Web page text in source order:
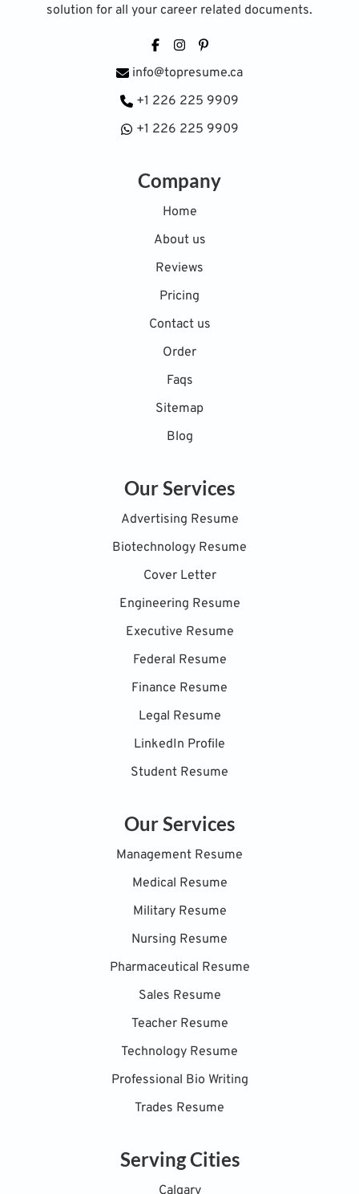
solution for all your career related documents.
FacebookInstagram
info@topresume.ca
+1 226 225 9909
+1 226 225 9909
Company
Home
About us
Reviews
Pricing
Contact us
Order
Faqs
Sitemap
Blog
Our Services
Advertising Resume
Biotechnology Resume
Cover Letter
Engineering Resume
Executive Resume
Federal Resume
Finance Resume
Legal Resume
LinkedIn Profile
Student Resume
Our Services
Management Resume
Medical Resume
Military Resume
Nursing Resume
Pharmaceutical Resume
Sales Resume
Teacher Resume
Technology Resume
Professional Bio Writing
Trades Resume
Serving Cities